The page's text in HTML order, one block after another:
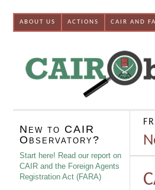
ABOUT US ACTIONS CAIR AND
New to CAIR
Observatory?
Start here! Read our report on
CAIR and the Foreign Agents
Registration Act (FARA)